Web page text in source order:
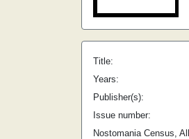
Title:
Years:
Publisher(s):
Issue number:
Nostomania Census,